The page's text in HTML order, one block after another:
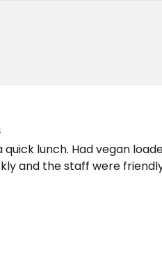
lunch. Had vegan
and the staff were